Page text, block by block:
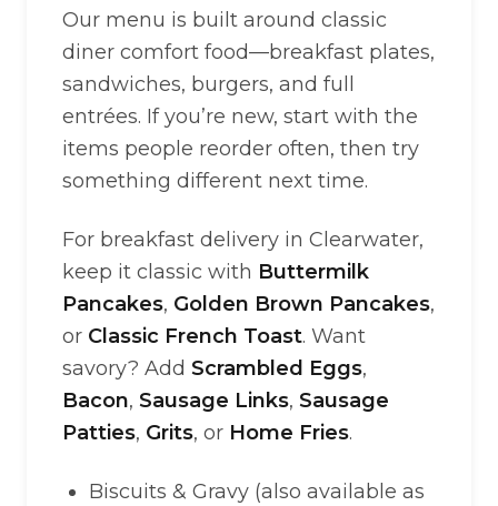
Our menu is built around classic
diner comfort food—breakfast plates,
sandwiches, burgers, and full
entrées. If you’re new, start with the
items people reorder often, then try
something different next time.
For breakfast delivery in Clearwater,
keep it classic with Buttermilk
Pancakes, Golden Brown Pancakes,
or Classic French Toast. Want
savory? Add Scrambled Eggs,
Bacon, Sausage Links, Sausage
Patties, Grits, or Home Fries.
Biscuits & Gravy (also available as